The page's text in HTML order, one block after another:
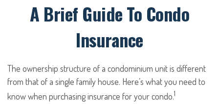
A Brief Guide To Condo
Insurance
The ownership structure of a condominium unit is different
from that of a single family house. Here’s what you need to
know when purchasing insurance for your condo.1